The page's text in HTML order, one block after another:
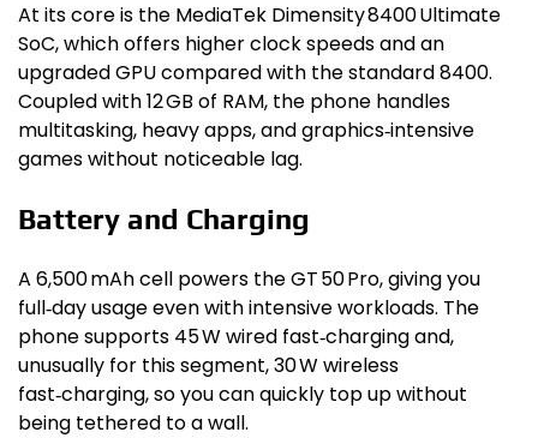
At its core is the MediaTek Dimensity 8400 Ultimate
SoC, which offers higher clock speeds and an
upgraded GPU compared with the standard 8400.
Coupled with 12 GB of RAM, the phone handles
multitasking, heavy apps, and graphics‑intensive
games without noticeable lag.
Battery and Charging
A 6,500 mAh cell powers the GT 50 Pro, giving you
full‑day usage even with intensive workloads. The
phone supports 45 W wired fast‑charging and,
unusually for this segment, 30 W wireless
fast‑charging, so you can quickly top up without
being tethered to a wall.